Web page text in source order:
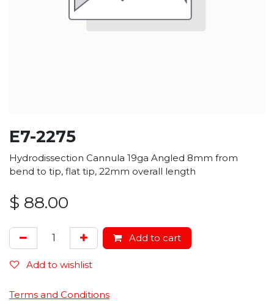
E7-2275
Hydrodissection Cannula 19ga Angled 8mm from
bend to tip, flat tip, 22mm overall length
$ 88.00
Add to cart
Add to wishlist
Terms and Conditions